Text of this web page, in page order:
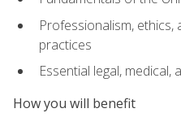
Professionalism,
practices
Essential legal,
How you will benefit